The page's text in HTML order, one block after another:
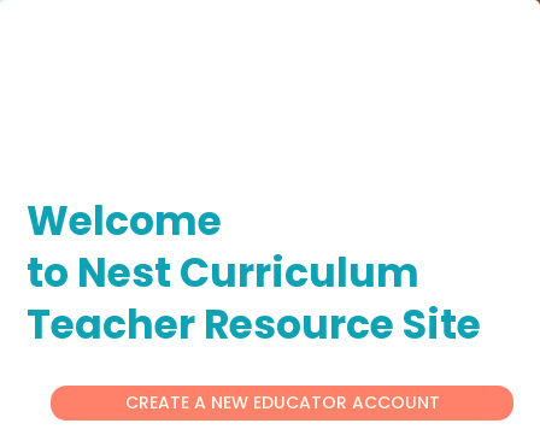
Welcome
to Nest Curriculum
Teacher Resource Site
CREATE A NEW EDUCATOR ACCOUNT